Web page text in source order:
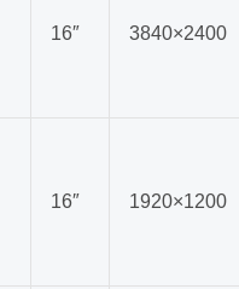
16″ 3840×2400
16″ 1920×1200